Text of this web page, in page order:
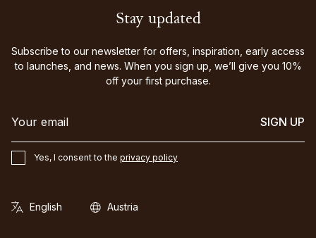
Stay updated
Subscribe to our newsletter for offers, inspiration, early access
to launches, and news. When you sign up, we’ll give you 10%
off your first purchase.
SIGN UP
Yes, I consent to the privacy policy